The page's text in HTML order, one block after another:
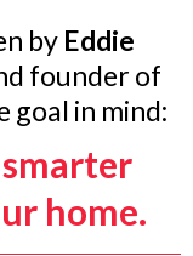
by Eddie
founder of
goal in mind:
home.